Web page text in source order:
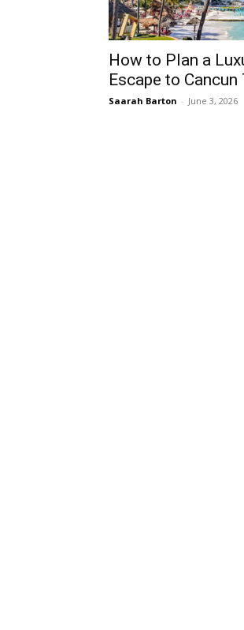
How to Plan a
Escape to Cancun
Saarah Barton - June 3, 2026